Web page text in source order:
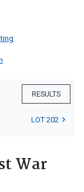
RESULTS
LOT 202
War